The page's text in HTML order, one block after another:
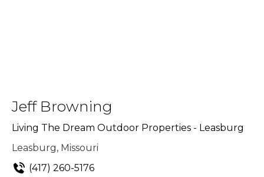
Jeff Browning
Living The Dream Outdoor Properties - Leasburg
Leasburg, Missouri
(417) 260-5176